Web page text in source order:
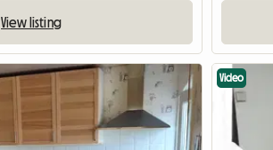
View listing
Video